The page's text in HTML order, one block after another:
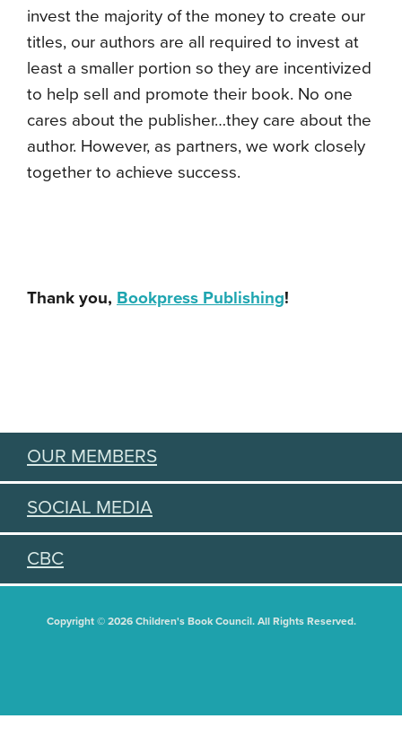
invest the majority of the money to create our
titles, our authors are all required to invest at
least a smaller portion so they are incentivized
to help sell and promote their book. No one
cares about the publisher…they care about the
author. However, as partners, we work closely
together to achieve success.
Thank you, Bookpress Publishing!
OUR MEMBERS
SOCIAL MEDIA
CBC
Copyright © 2026 Children's Book Council. All Rights Reserved.